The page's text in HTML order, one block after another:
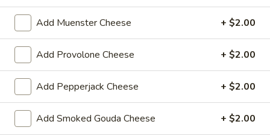
Mailman
Hot
The Mailman - Hot
Maple glazed honey turkey, Swiss,
Muenster and Provolone cheese with
lettuce, tomato, pickle and honey mustard
on a croissant or squaw bread. Avocado
Additional.
$13.99
Add Muenster Cheese + $2.00
Add Provolone Cheese + $2.00
Add Pepperjack Cheese + $2.00
Add Smoked Gouda Cheese + $2.00